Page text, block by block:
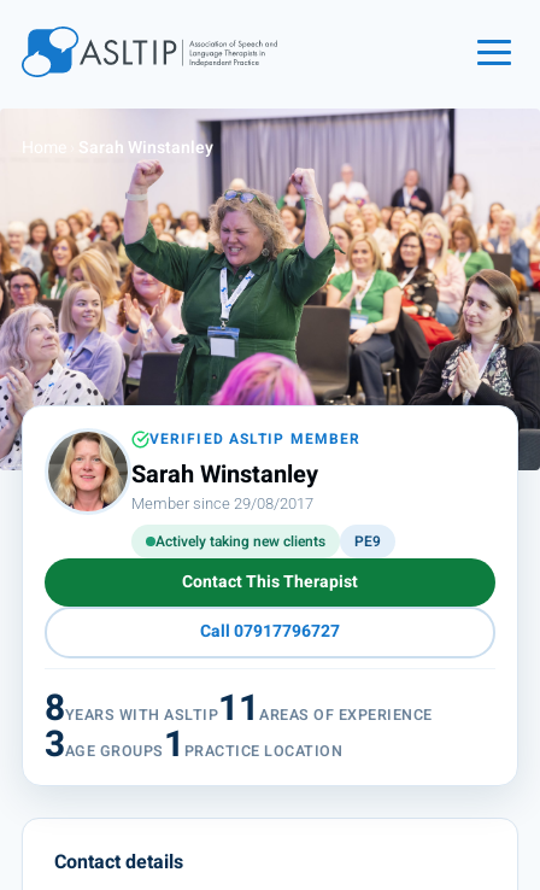
Find an SLT
About
Courses
Events
Jobs
Login
Contact
Home Sarah Winstanley
VERIFIED ASLTIP MEMBER
Sarah Winstanley
Member since 29/08/2017
Actively taking new clients PE9
Contact This Therapist
Call 07917796727
8YEARS WITH ASLTIP11AREAS OF EXPERIENCE
3AGE GROUPS 1 PRACTICE LOCATION
Contact details